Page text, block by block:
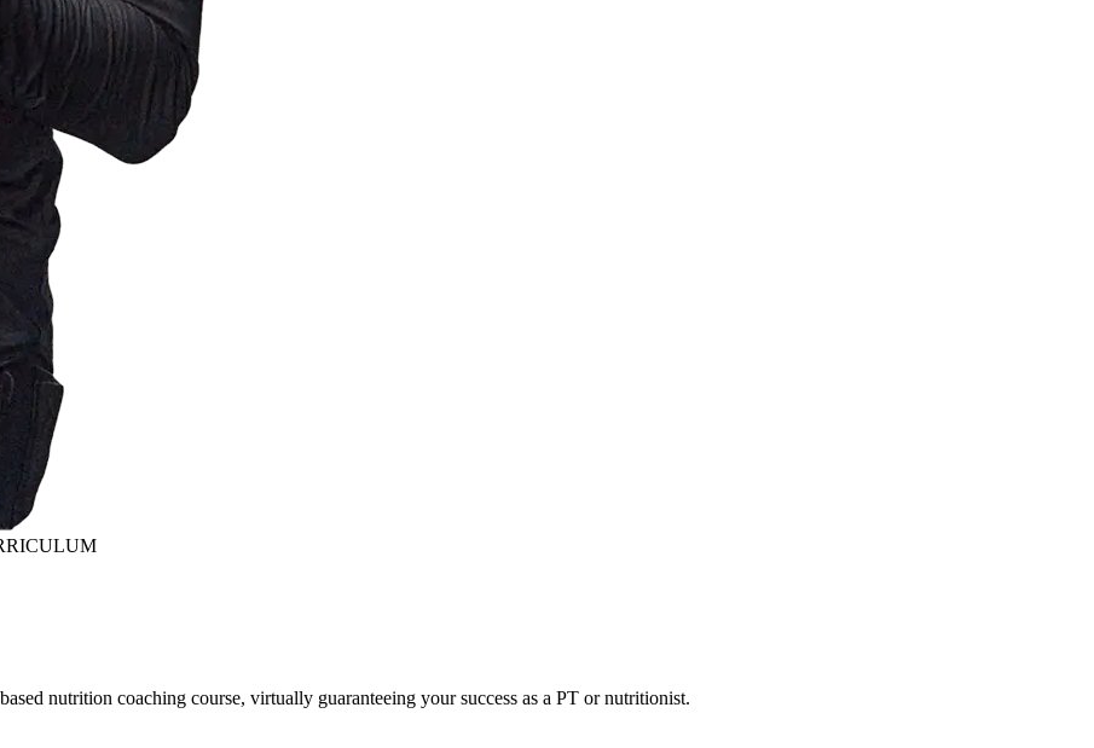
nutrition coaching course, virtually guaranteeing your success as a PT or nutritionist.